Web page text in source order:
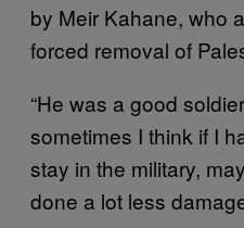
by Meir Kahane, who
forced removal of
“He was a good
sometimes I think if I
stay in the military,
done a lot less